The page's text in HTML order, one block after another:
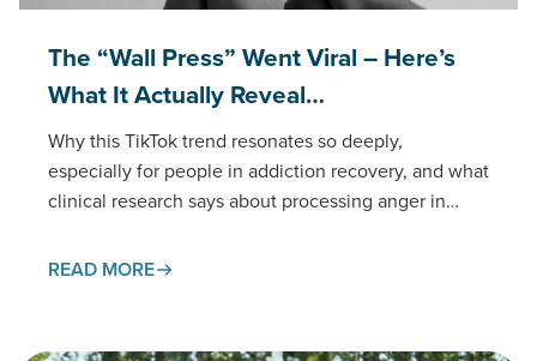
The “Wall Press” Went Viral – Here’s
What It Actually Reveal…
Why this TikTok trend resonates so deeply,
especially for people in addiction recovery, and what
clinical research says about processing anger in
recently, you’ve likely encountered the “wall press”
READ MORE